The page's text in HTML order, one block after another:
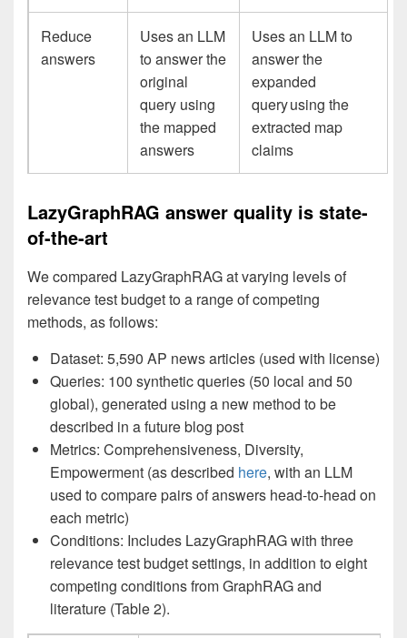
Reduce
answers
Uses an LLM
to answer the
original
query using
the mapped
answers
Uses an LLM to
answer the
expanded
query using the
extracted map
claims
LazyGraphRAG answer quality is state-
of-the-art
We compared LazyGraphRAG at varying levels of
relevance test budget to a range of competing
methods, as follows:
Dataset: 5,590 AP news articles (used with license)
Queries: 100 synthetic queries (50 local and 50
global), generated using a new method to be
described in a future blog post
Metrics: Comprehensiveness, Diversity,
Empowerment (as described here, with an LLM
used to compare pairs of answers head-to-head on
each metric)
Conditions: Includes LazyGraphRAG with three
relevance test budget settings, in addition to eight
competing conditions from GraphRAG and
literature (Table 2).